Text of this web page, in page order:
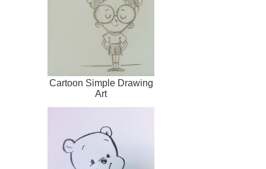
Cartoon Simple Drawing
Art